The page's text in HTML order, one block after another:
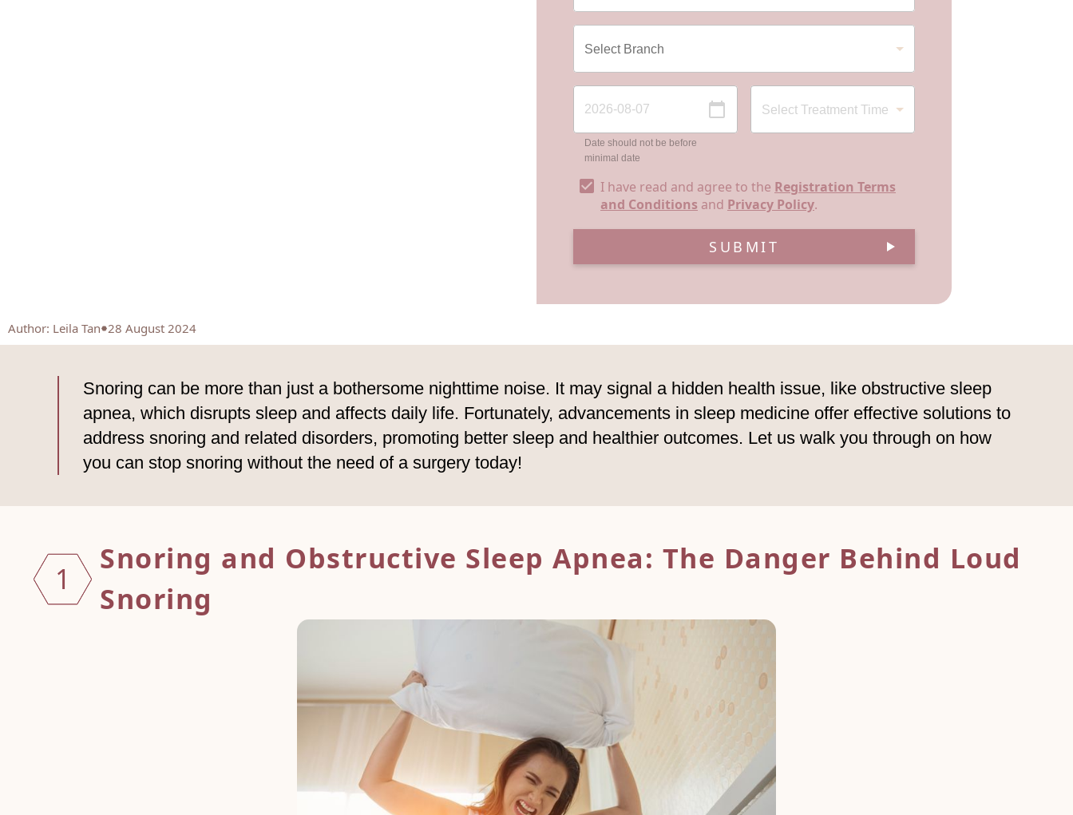
Date should not be before
minimal date
I have read and agree to the Registration Terms
and Conditions and Privacy Policy.
SUBMIT
Author: Leila Tan 28 August 2024
Snoring can be more than just a bothersome nighttime noise. It may signal a hidden health issue, like obstructive sleep
apnea, which disrupts sleep and affects daily life. Fortunately, advancements in sleep medicine offer effective solutions to
address snoring and related disorders, promoting better sleep and healthier outcomes. Let us walk you through on how
you can stop snoring without the need of a surgery today!
1
Snoring and Obstructive Sleep Apnea: The Danger Behind Loud
Snoring